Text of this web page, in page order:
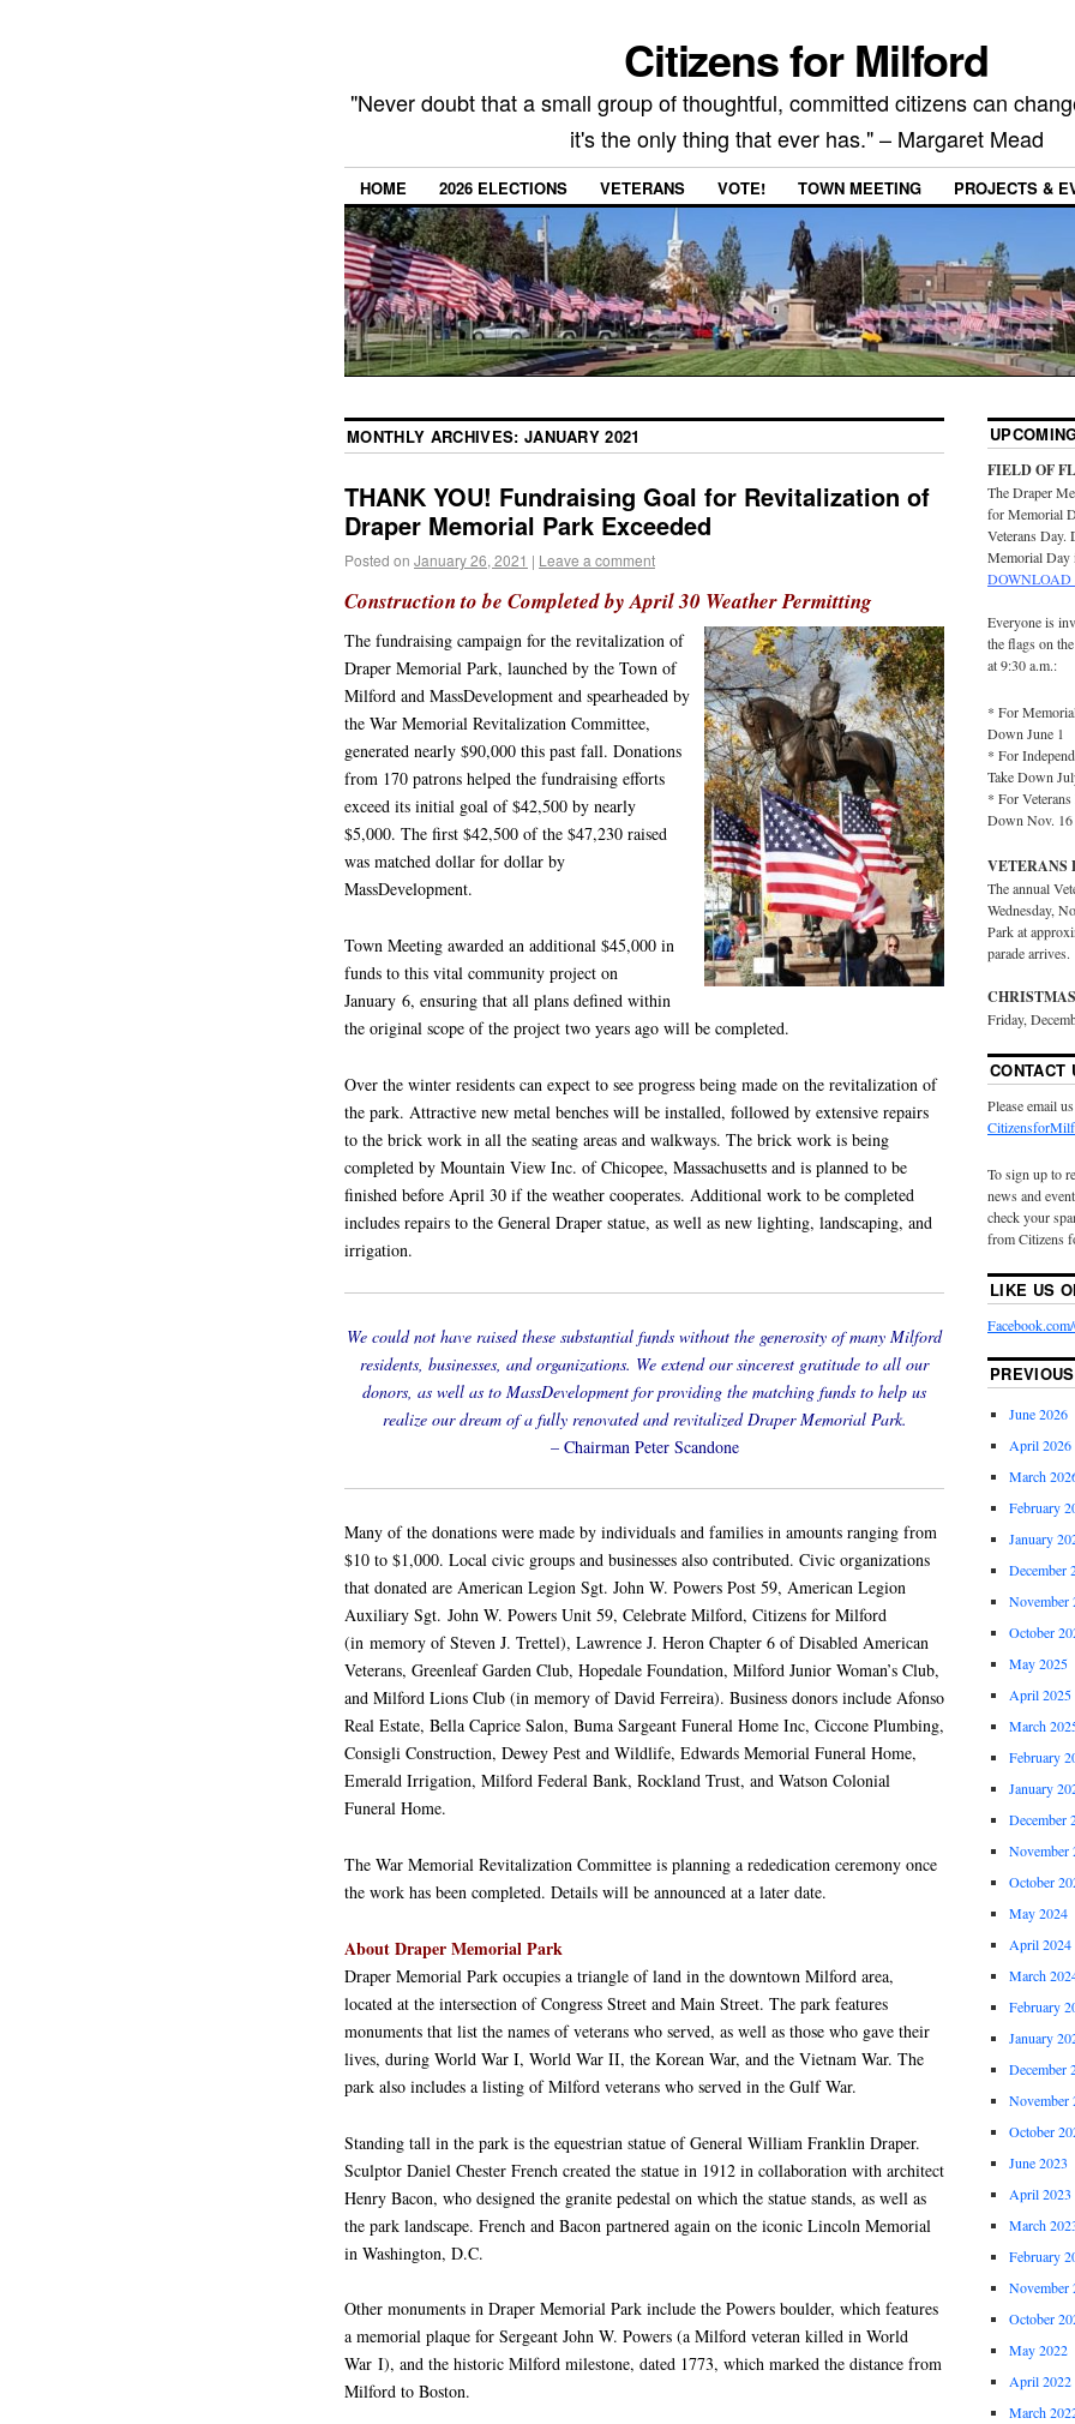
Citizens for Milford
"Never doubt that a small group of thoughtful, committed citizens can
it's the only thing that ever has." – Margaret Mead
HOME 2026 ELECTIONS VETERANS VOTE! TOWN MEETING PROJECTS &
MONTHLY ARCHIVES: JANUARY 2021
THANK YOU! Fundraising Goal for Revitalization of
Draper Memorial Park Exceeded
Posted on January 26, 2021 | Leave a comment
Construction to be Completed by April 30 Weather Permitting
The fundraising campaign for the revitalization of
Draper Memorial Park, launched by the Town of
Milford and MassDevelopment and spearheaded by
the War Memorial Revitalization Committee,
generated nearly $90,000 this past fall. Donations
from 170 patrons helped the fundraising efforts
exceed its initial goal of $42,500 by nearly
$5,000. The first $42,500 of the $47,230 raised
was matched dollar for dollar by
MassDevelopment.
Town Meeting awarded an additional $45,000 in
funds to this vital community project on
January 6, ensuring that all plans defined within
the original scope of the project two years ago will be completed.
Over the winter residents can expect to see progress being made on the revitalization of
the park. Attractive new metal benches will be installed, followed by extensive repairs
to the brick work in all the seating areas and walkways. The brick work is being
completed by Mountain View Inc. of Chicopee, Massachusetts and is planned to be
finished before April 30 if the weather cooperates. Additional work to be completed
includes repairs to the General Draper statue, as well as new lighting, landscaping, and
irrigation.
We could not have raised these substantial funds without the generosity of many Milford
residents, businesses, and organizations. We extend our sincerest gratitude to all our
donors, as well as to MassDevelopment for providing the matching funds to help us
realize our dream of a fully renovated and revitalized Draper Memorial Park.
– Chairman Peter Scandone
Many of the donations were made by individuals and families in amounts ranging from
$10 to $1,000. Local civic groups and businesses also contributed. Civic organizations
that donated are American Legion Sgt. John W. Powers Post 59, American Legion
Auxiliary Sgt. John W. Powers Unit 59, Celebrate Milford, Citizens for Milford
(in memory of Steven J. Trettel), Lawrence J. Heron Chapter 6 of Disabled American
Veterans, Greenleaf Garden Club, Hopedale Foundation, Milford Junior Woman’s Club,
and Milford Lions Club (in memory of David Ferreira). Business donors include Afonso
Real Estate, Bella Caprice Salon, Buma Sargeant Funeral Home Inc, Ciccone Plumbing,
Consigli Construction, Dewey Pest and Wildlife, Edwards Memorial Funeral Home,
Emerald Irrigation, Milford Federal Bank, Rockland Trust, and Watson Colonial
Funeral Home.
The War Memorial Revitalization Committee is planning a rededication ceremony once
the work has been completed. Details will be announced at a later date.
About Draper Memorial Park
Draper Memorial Park occupies a triangle of land in the downtown Milford area,
located at the intersection of Congress Street and Main Street. The park features
monuments that list the names of veterans who served, as well as those who gave their
lives, during World War I, World War II, the Korean War, and the Vietnam War. The
park also includes a listing of Milford veterans who served in the Gulf War.
Standing tall in the park is the equestrian statue of General William Franklin Draper.
Sculptor Daniel Chester French created the statue in 1912 in collaboration with architect
Henry Bacon, who designed the granite pedestal on which the statue stands, as well as
the park landscape. French and Bacon partnered again on the iconic Lincoln Memorial
in Washington, D.C.
Other monuments in Draper Memorial Park include the Powers boulder, which features
a memorial plaque for Sergeant John W. Powers (a Milford veteran killed in World
War I), and the historic Milford milestone, dated 1773, which marked the distance from
Milford to Boston.
FIELD OF
The Draper
for Memorial
Veterans
Memorial Day
DOWNLOAD
Everyone is
the flags on
at 9:30 a.m.:
* For
Down June 1
* For
Take Down
* For
Down Nov. 16
VETERANS
The annual
Wednesday,
Park at
parade arrives.
Friday,
CONTACT
Please email
To sign up to
news and
check your
from Citizens
LIKE US
June 2026
April 2026
March
February
January
December
November
October
May 2025
April 2025
March
February
January
December
November
October
May 2024
April 2024
March
February
January
December
November
October
June 2023
April 2023
March
February
November
October
May 2022
April 2022
March